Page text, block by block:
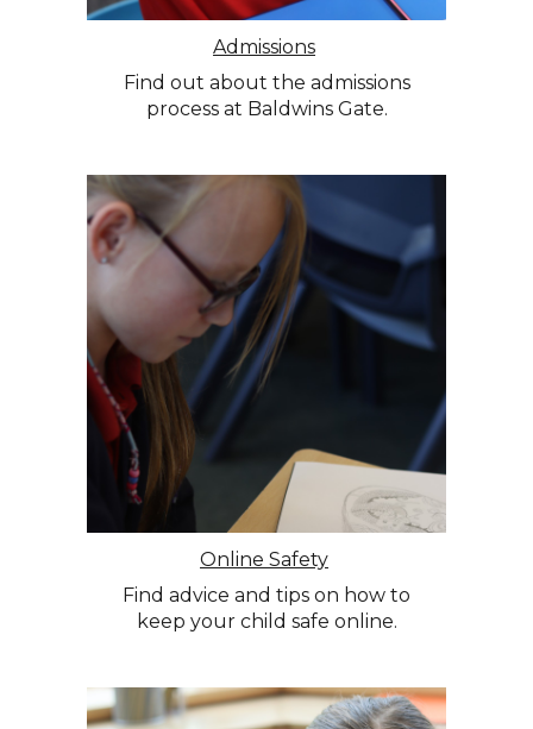
Admissions
Find out about the admissions
process at Baldwins Gate.
Online Safety
Find advice and tips on how to
keep your child safe online.